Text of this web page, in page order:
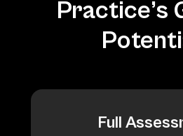
Practice’s
Full